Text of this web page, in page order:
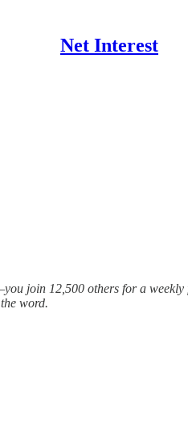
Net Interest
join 12,500 others for a
word.